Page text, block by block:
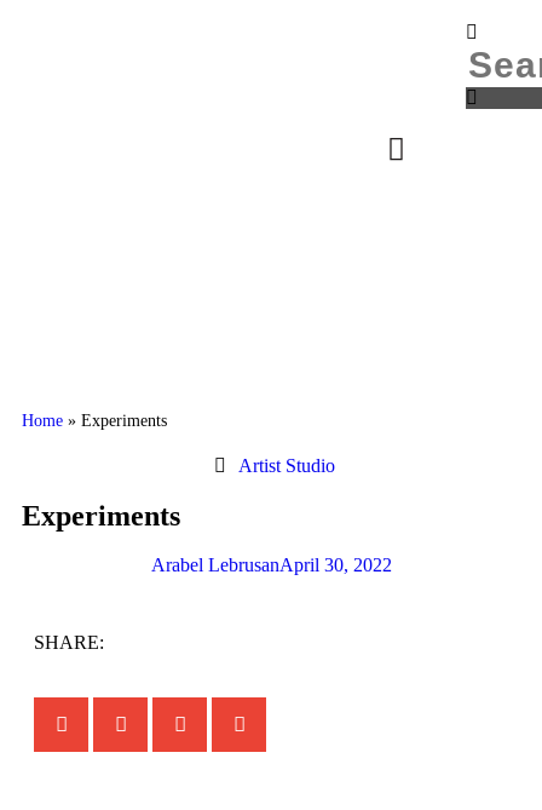
Home » Experiments
Artist Studio
Experiments
Arabel LebrusanApril 30, 2022
SHARE: